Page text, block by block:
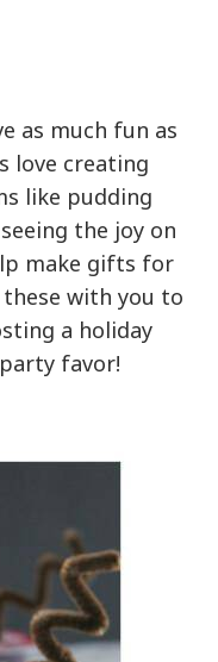
as much fun as
love creating
like pudding
the joy on
make gifts for
with you to
a holiday
favor!